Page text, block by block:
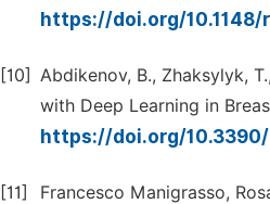
https://doi.org/10.1148/
[10] Abdikenov, B., Zhaksylyk,
with Deep Learning in
https://doi.org/
[11]
Francesco Manigrasso,